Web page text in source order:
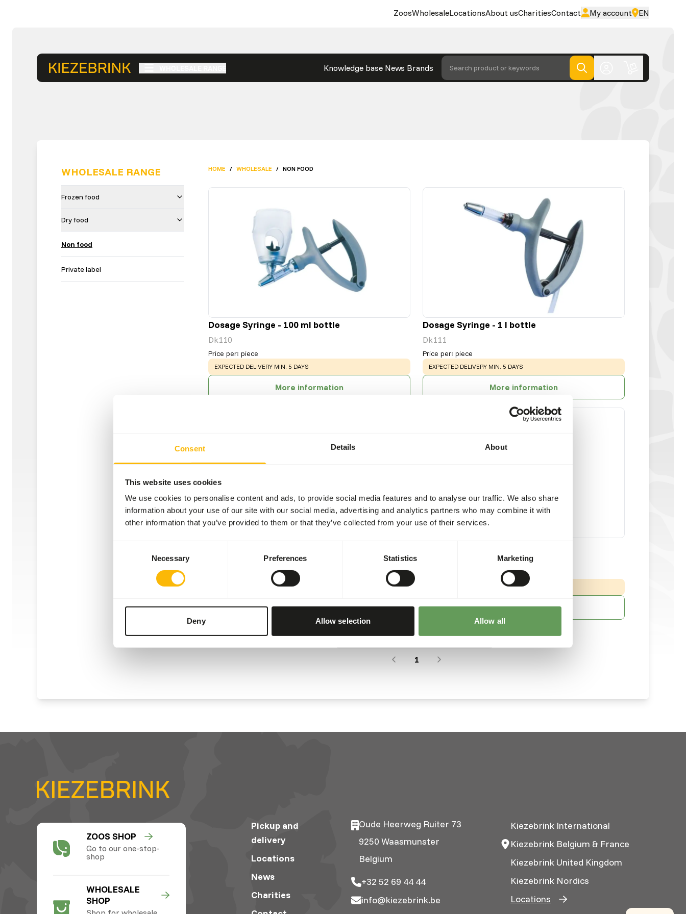
Consent Details About
This website uses cookies
We use cookies to personalise content and ads, to provide social media features and to analyse our traffic. We also share
information about your use of our site with our social media, advertising and analytics partners who may combine it with
other information that you’ve provided to them or that they’ve collected from your use of their services.
Necessary Preferences Statistics Marketing
Deny Allow selection Allow all
ZoosWholesaleLocationsAbout usCharitiesContact My account EN
Knowledge base News Brands Search product or keywords
WHOLESALE RANGE
Frozen food
Dry food
Non food
Private label
HOME / WHOLESALE / NON FOOD
Dosage Syringe - 100 ml bottle
Dk110
Price per: piece
WARNING:
EXPECTED DELIVERY MIN. 5 DAYS
More information
Dosage Syringe - 1 l bottle
Dk111
Price per: piece
WARNING:
EXPECTED DELIVERY MIN. 5 DAYS
More information
EXPECTED DELIVERY MIN. 5 DAYS
More information
EXPECTED DELIVERY MIN. 5 DAYS
More information
The last page has been reached
1
ZOOS SHOP
Go to our one-stop-
shop
WHOLESALE
SHOP
Pickup and
delivery
Locations
News
Charities
Oude Heerweg Ruiter 73
9250 Waasmunster
Belgium
+32 52 69 44 44
info@kiezebrink.be
Kiezebrink International
Kiezebrink Belgium & France
Kiezebrink United Kingdom
Kiezebrink Nordics
Locations